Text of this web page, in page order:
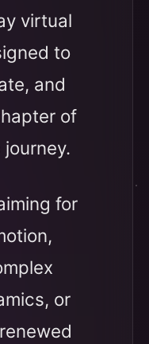
virtual
to
and
of
for
or